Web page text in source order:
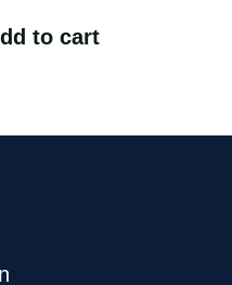
to cart